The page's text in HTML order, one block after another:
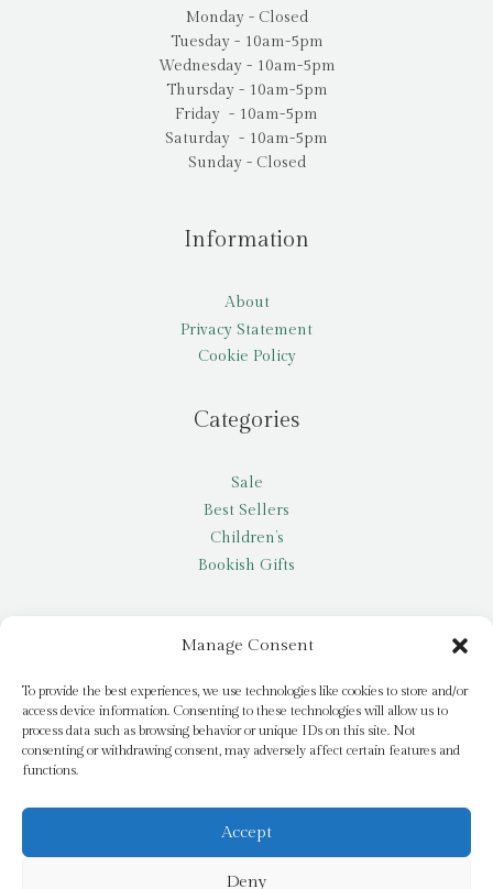
Manage Consent
To provide the best experiences, we use technologies like cookies to store and/or
access device information. Consenting to these technologies will allow us to
process data such as browsing behavior or unique IDs on this site. Not
consenting or withdrawing consent, may adversely affect certain features and
functions.
Accept
Deny
Monday - Closed
Tuesday - 10am-5pm
Wednesday - 10am-5pm
Thursday - 10am-5pm
Friday - 10am-5pm
Saturday - 10am-5pm
Sunday - Closed
Information
About
Privacy Statement
Cookie Policy
Categories
Sale
Best Sellers
Children’s
Bookish Gifts
My account
Request a title
Pay it Forward